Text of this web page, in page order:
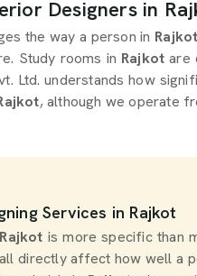
Designers in
the way a person in Rajkot
Study rooms in Rajkotare
Ltd. understands how
, although we operate
Services in Rajkot
Rajkot is more specific than
directly affect how well a